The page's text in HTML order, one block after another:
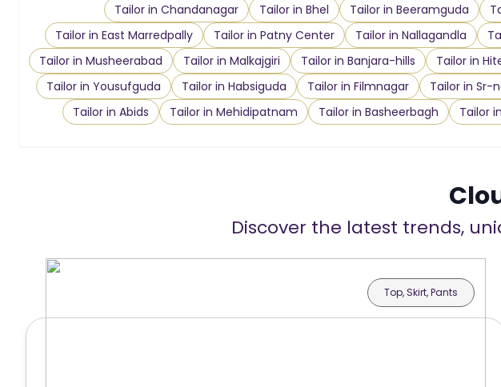
Tailor in Chandanagar
Tailor in Bhel Tailor in Beeramguda
Tailor in East Marredpally
Tailor in Patny Center Tailor in Nallagandla
Tailor in Musheerabad
Tailor in Malkajgiri Tailor in Banjara-hills Tailor in
Tailor in Yousufguda
Tailor in Habsiguda Tailor in Filmnagar Tailor in Sr-
Tailor in Abids
Tailor in Mehidipatnam Tailor in Basheerbagh Tailor
Discover the latest trends,
Top, Skirt, Pants